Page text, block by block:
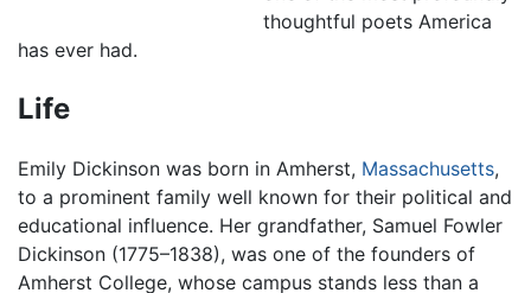
thoughtful poets America
has ever had.
Life
Emily Dickinson was born in Amherst, Massachusetts,
to a prominent family well known for their political and
educational influence. Her grandfather, Samuel Fowler
Dickinson (1775–1838), was one of the founders of
Amherst College, whose campus stands less than a